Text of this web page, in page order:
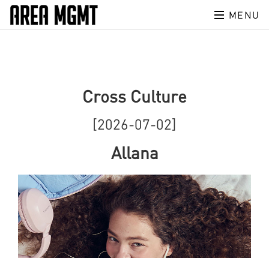
MENU
Cross Culture
[2026-07-02]
Allana